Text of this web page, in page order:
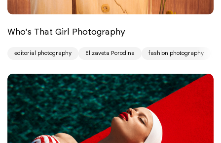
Who's That Girl Photography
editorial photography Elizaveta Porodina fashion photography